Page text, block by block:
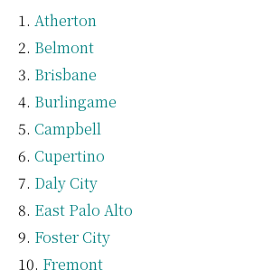
Atherton
Belmont
Brisbane
Burlingame
Campbell
Cupertino
Daly City
East Palo Alto
Foster City
Fremont